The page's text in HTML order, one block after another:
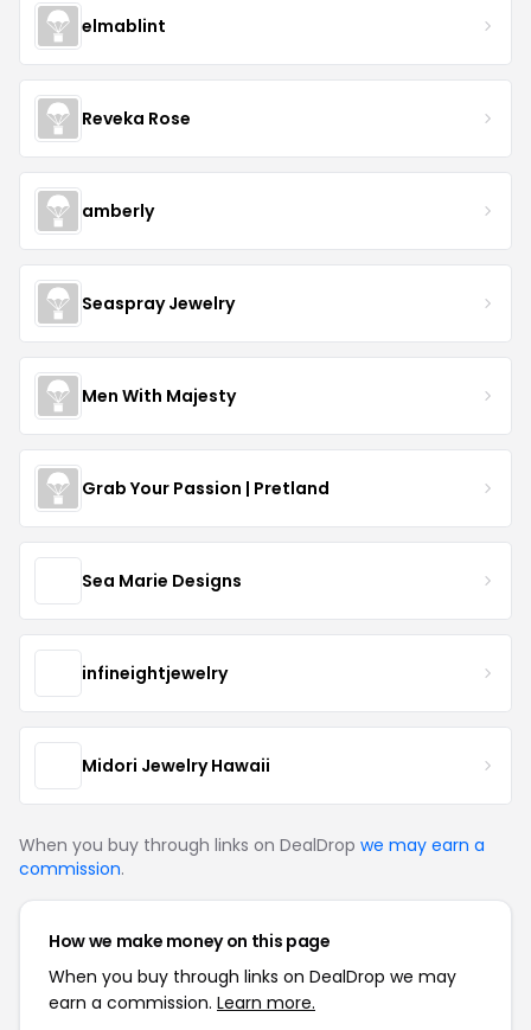
elmablint
Reveka Rose
amberly
Seaspray Jewelry
Men With Majesty
Grab Your Passion | Pretland
Sea Marie Designs
infineightjewelry
Midori Jewelry Hawaii
When you buy through links on DealDrop we may earn a
commission.
How we make money on this page
When you buy through links on DealDrop we may
earn a commission. Learn more.